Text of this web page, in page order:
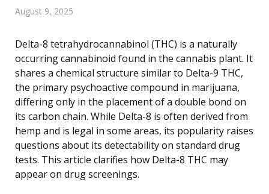
August 9, 2025
Delta-8 tetrahydrocannabinol (THC) is a naturally
occurring cannabinoid found in the cannabis plant. It
shares a chemical structure similar to Delta-9 THC,
the primary psychoactive compound in marijuana,
differing only in the placement of a double bond on
its carbon chain. While Delta-8 is often derived from
hemp and is legal in some areas, its popularity raises
questions about its detectability on standard drug
tests. This article clarifies how Delta-8 THC may
appear on drug screenings.